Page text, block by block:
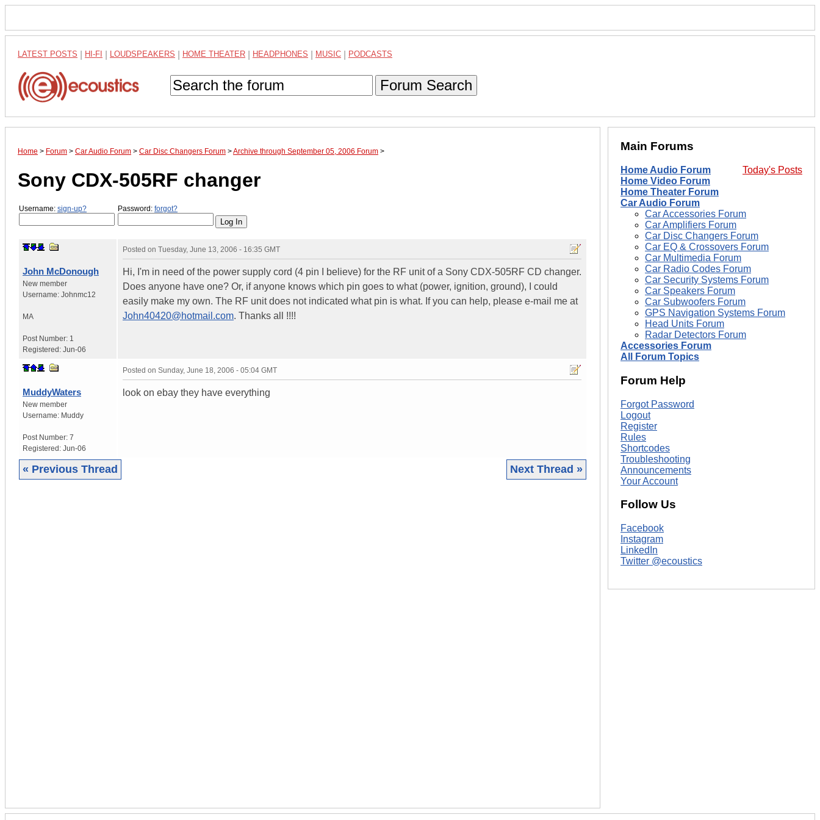
LATEST POSTS HI-FI LOUDSPEAKERS HOME THEATER HEADPHONES MUSIC PODCASTS
Forum Search
Home > Forum > Car Audio Forum > Car Disc Changers Forum >Archive through September 05, 2006 Forum >
Sony CDX-505RF changer
Username: sign-up? Password: forgot?
John McDonough
New member
Username: Johnmc12
MA
Post Number: 1
Registered: Jun-06
Posted on Tuesday, June 13, 2006 - 16:35 GMT
Hi, I'm in need of the power supply cord (4 pin I believe) for the RF unit of a Sony CDX-505RF CD changer.
Does anyone have one? Or, if anyone knows which pin goes to what (power, ignition, ground), I could
easily make my own. The RF unit does not indicated what pin is what. If you can help, please e-mail me at
John40420@hotmail.com. Thanks all !!!!
MuddyWaters
New member
Username: Muddy
Post Number: 7
Registered: Jun-06
Posted on Sunday, June 18, 2006 - 05:04 GMT
look on ebay they have everything
« Previous Thread Next Thread »
Main Forums
Today's Posts
Home Audio Forum
Home Video Forum
Home Theater Forum
Car Audio Forum
Car Accessories Forum
Car Amplifiers Forum
Car Disc Changers Forum
Car EQ & Crossovers Forum
Car Multimedia Forum
Car Radio Codes Forum
Car Security Systems Forum
Car Speakers Forum
Car Subwoofers Forum
GPS Navigation Systems Forum
Head Units Forum
Radar Detectors Forum
Accessories Forum
All Forum Topics
Forum Help
Forgot Password
Logout
Register
Rules
Shortcodes
Troubleshooting
Announcements
Your Account
Follow Us
Facebook
Instagram
LinkedIn
Twitter @ecoustics